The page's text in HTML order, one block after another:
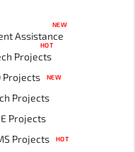
Assistance
NEW
Projects
HOT
Projects NEW
Projects
Projects
Projects
HOT